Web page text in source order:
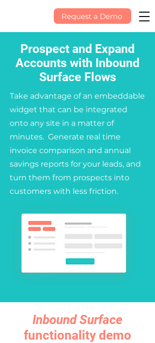
Request a Demo
Prospect and Expand
Accounts with Inbound
Surface Flows
Take advantage of an embeddable
widget that can be integrated
onto any site in a matter of
minutes. Generate real time
invoice comparison and annual
savings reports for your leads, and
turn them from prospects into
customers with less friction.
Inbound Surface
functionality demo